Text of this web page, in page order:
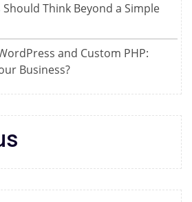
Think Beyond a Simple
and Custom PHP:
Business?